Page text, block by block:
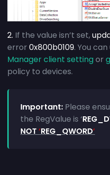
2. If the value isn’t set,
error 0x800b0109. You can
Manager client settingor
policy to devices.
Important: Please
the RegValue is ‘
NOT ‘REG_QWORD‘